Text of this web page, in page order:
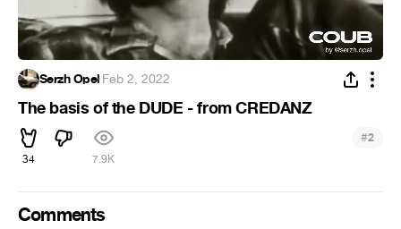
Serzh Opel·Feb 2, 2022
The basis of the DUDE - from CREDANZ
34 7.9K
#2
Comments